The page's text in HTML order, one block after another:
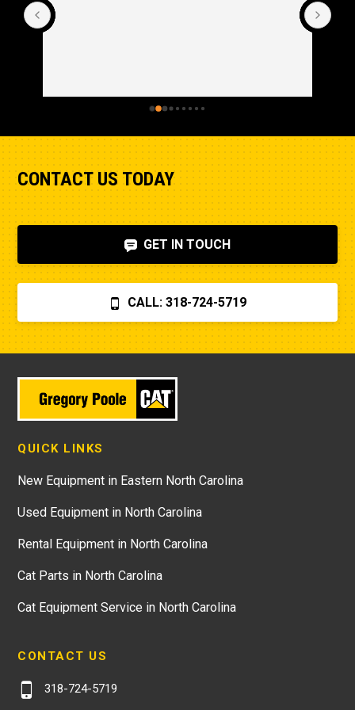
CONTACT US TODAY
GET IN TOUCH
CALL: 318-724-5719
QUICK LINKS
New Equipment in Eastern North Carolina
Used Equipment in North Carolina
Rental Equipment in North Carolina
Cat Parts in North Carolina
Cat Equipment Service in North Carolina
CONTACT US
318-724-5719